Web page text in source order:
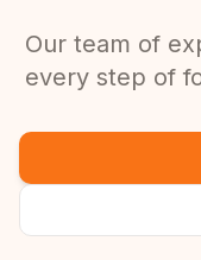
Our team of
every step of